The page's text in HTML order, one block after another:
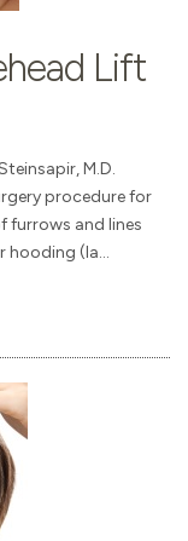
Lift
M.D.
procedure for
furrows and lines
hooding (la...